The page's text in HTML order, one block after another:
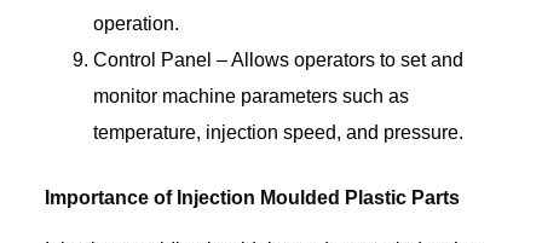
operation.
Control Panel – Allows operators to set and
monitor machine parameters such as
temperature, injection speed, and pressure.
Importance of Injection Moulded Plastic Parts